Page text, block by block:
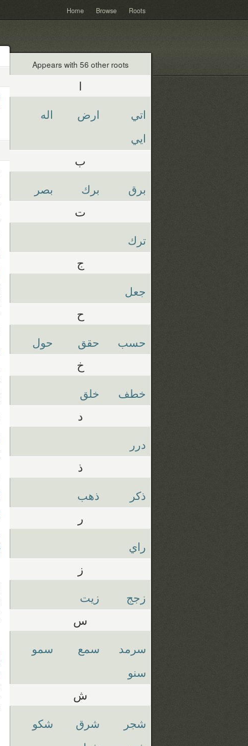
Home Browse Roots
Appears with 56 other roots
ا
اتي ارض
اله
ايي
ب
برق برك بصر
ت
ترك
ج
جعل
ح
حسب حقق حول
خ
خطف خلق
د
درر
ذ
ذكر ذهب
ر
راي
ز
زجج زيت
س
سرمد سمع
سمو
سنو
ش
شجر شرق
شكو